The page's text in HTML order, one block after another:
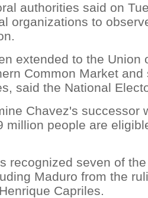
authorities said on
organizations to
extended to the Union
Common Market and
said the National
Chavez's successor
million people are
recognized seven of
Maduro from the
Capriles.